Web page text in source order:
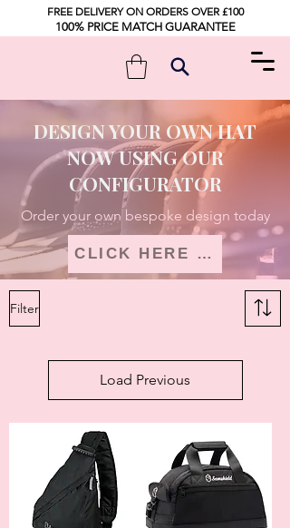
FREE DELIVERY ON ORDERS OVER £100
100% PRICE MATCH GUARANTEE
DESIGN YOUR OWN HAT
NOW USING OUR
CONFIGURATOR
Order your own bespoke design today
CLICK HERE TO DESIGN
Filter
Load Previous